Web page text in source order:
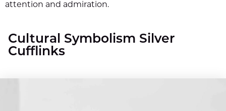
attention and admiration.
Cultural Symbolism Silver
Cufflinks